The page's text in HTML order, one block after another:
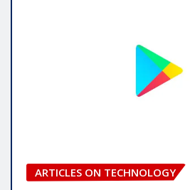
ARTICLES ON TECHNOLOGY